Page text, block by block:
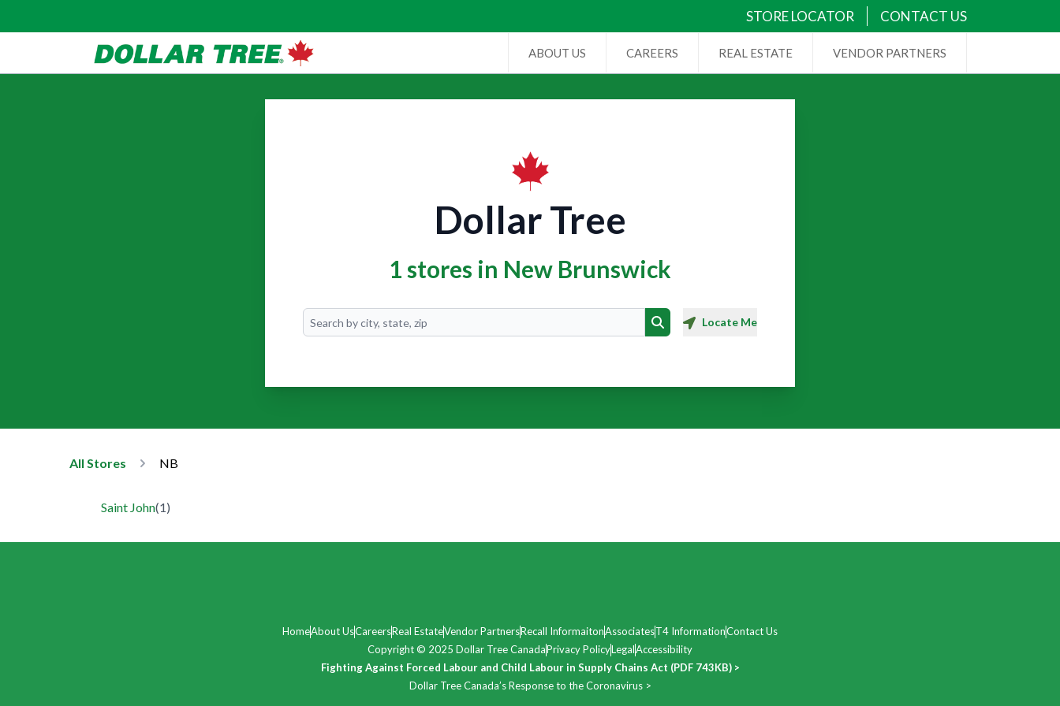
STORE LOCATOR CONTACT US
ABOUT US CAREERS REAL ESTATE VENDOR PARTNERS
Dollar Tree
1 stores in New Brunswick
Search
Search Locate Me
All Stores NB
Saint John(1)
HomeAbout UsCareersReal EstateVendor PartnersRecall InformaitonAssociatesT4 InformationContact Us
Copyright © 2025 Dollar Tree CanadaPrivacy PolicyLegalAccessibility
Fighting Against Forced Labour and Child Labour in Supply Chains Act (PDF 743KB) >
Dollar Tree Canada’s Response to the Coronavirus >